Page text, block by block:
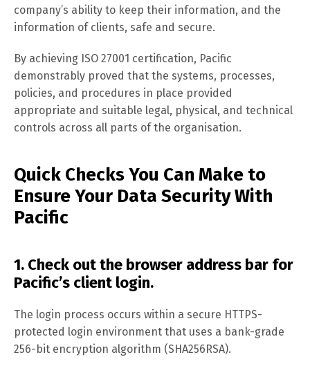
company’s ability to keep their information, and the
information of clients, safe and secure.
By achieving ISO 27001 certification, Pacific
demonstrably proved that the systems, processes,
policies, and procedures in place provided
appropriate and suitable legal, physical, and technical
controls across all parts of the organisation.
Quick Checks You Can Make to
Ensure Your Data Security With
Pacific
1. Check out the browser address bar for
Pacific’s client login.
The login process occurs within a secure HTTPS-
protected login environment that uses a bank-grade
256-bit encryption algorithm (SHA256RSA).